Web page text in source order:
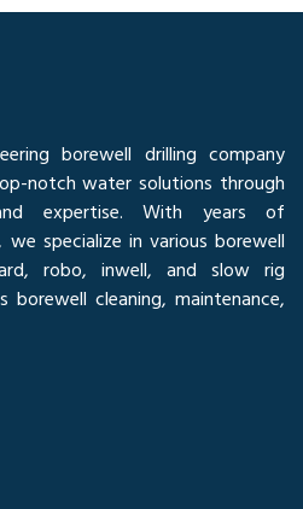
borewell drilling company
notch water solutions through
expertise. With years of
specialize in various borewell
robo, inwell, and slow rig
borewell cleaning, maintenance,